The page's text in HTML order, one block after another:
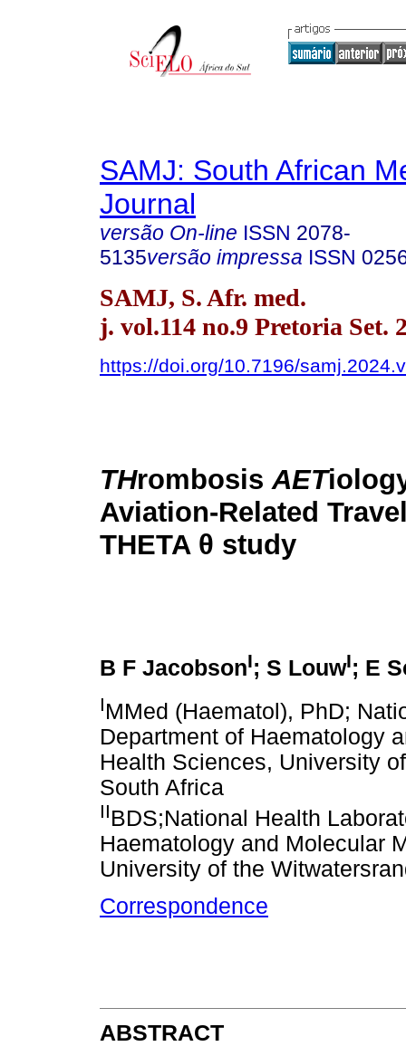
SAMJ: South African
Journal
versão On-line ISSN 2078-
5135versão impressa ISSN
SAMJ, S. Afr. med.
j. vol.114 no.9 Pretoria Set.
https://doi.org/10.7196/
THrombosisAET
Aviation-Related
THETA θ study
B F JacobsonI; S LouwI; E
IMMed (Haematol), PhD;
Department of Haematology
Health Sciences, University
South Africa
IIBDS;National Health
Haematology and Molecular
University of the
Correspondence
ABSTRACT